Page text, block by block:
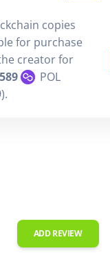
copies
for purchase
creator for
POL
ADD REVIEW